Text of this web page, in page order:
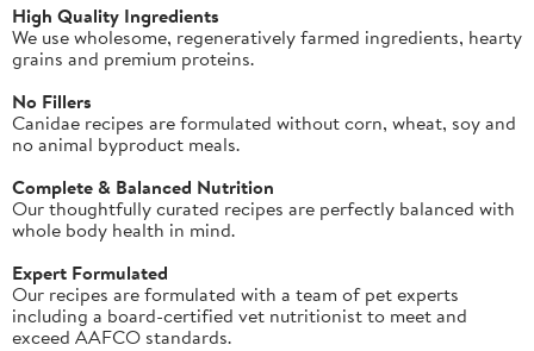
High Quality Ingredients
We use wholesome, regeneratively farmed ingredients, hearty
grains and premium proteins.
No Fillers
Canidae recipes are formulated without corn, wheat, soy and
no animal byproduct meals.
Complete & Balanced Nutrition
Our thoughtfully curated recipes are perfectly balanced with
whole body health in mind.
Expert Formulated
Our recipes are formulated with a team of pet experts
including a board-certified vet nutritionist to meet and
exceed AAFCO standards.